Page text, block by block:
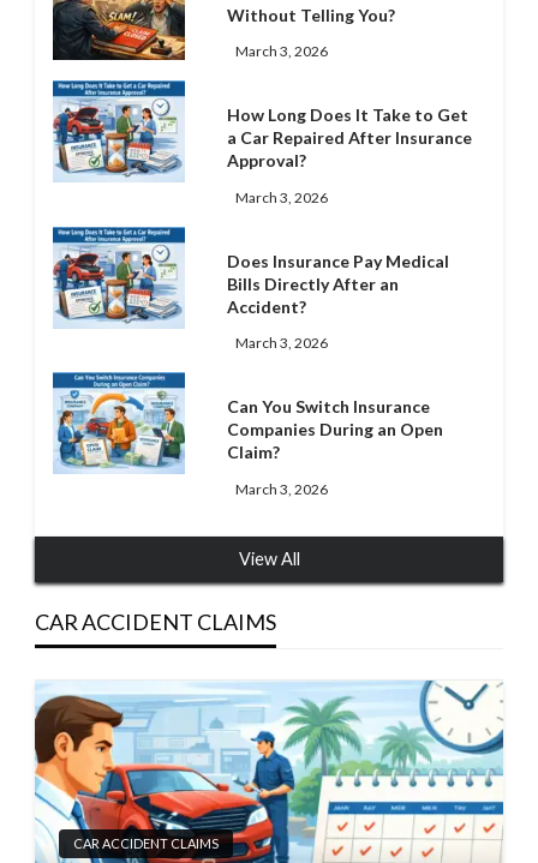
Without Telling You?
March 3, 2026
How Long Does It Take to Get
a Car Repaired After Insurance
Approval?
March 3, 2026
Does Insurance Pay Medical
Bills Directly After an
Accident?
March 3, 2026
Can You Switch Insurance
Companies During an Open
Claim?
March 3, 2026
View All
CAR ACCIDENT CLAIMS
CAR ACCIDENT CLAIMS